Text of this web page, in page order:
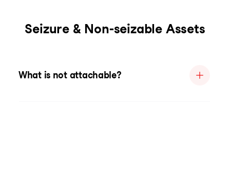
Seizure & Non-seizable Assets
What is not attachable?